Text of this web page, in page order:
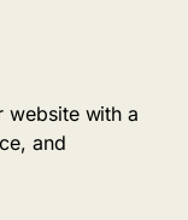
website with a
and